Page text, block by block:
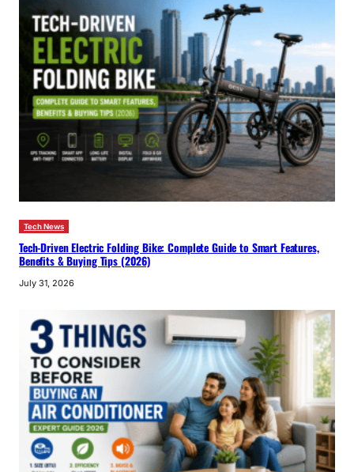
Tech News
Tech-Driven Electric Folding Bike: Complete Guide to Smart Features,
Benefits & Buying Tips (2026)
July 31, 2026